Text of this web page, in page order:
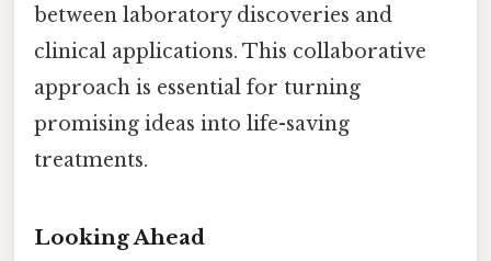
between laboratory discoveries and
clinical applications. This collaborative
approach is essential for turning
promising ideas into life-saving
treatments.
Looking Ahead